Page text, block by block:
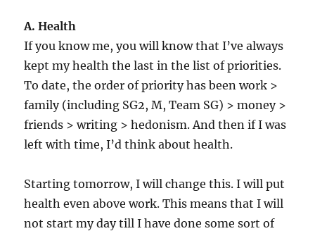
A. Health
If you know me, you will know that I’ve always
kept my health the last in the list of priorities.
To date, the order of priority has been work >
family (including SG2, M, Team SG) > money >
friends > writing > hedonism. And then if I was
left with time, I’d think about health.
Starting tomorrow, I will change this. I will put
health even above work. This means that I will
not start my day till I have done some sort of